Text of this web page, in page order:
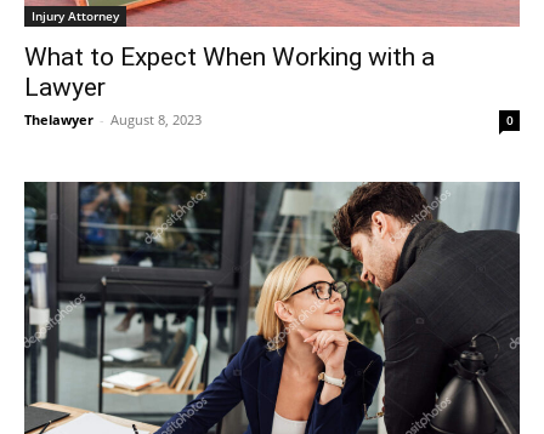
Injury Attorney
What to Expect When Working with a
Lawyer
Thelawyer - August 8, 2023 0